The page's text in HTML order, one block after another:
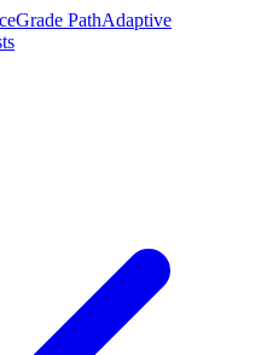
Grade PathAdaptive